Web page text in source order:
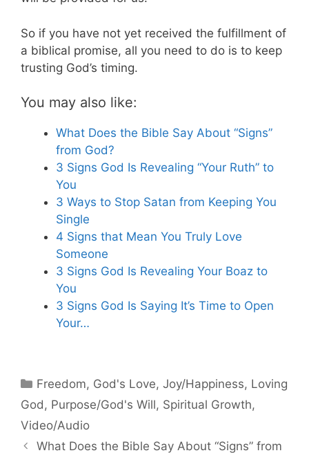
So if you have not yet received the fulfillment of
a biblical promise, all you need to do is to keep
trusting God’s timing.
You may also like:
What Does the Bible Say About “Signs”
from God?
3 Signs God Is Revealing “Your Ruth” to
You
3 Ways to Stop Satan from Keeping You
Single
4 Signs that Mean You Truly Love
Someone
3 Signs God Is Revealing Your Boaz to
You
3 Signs God Is Saying It’s Time to Open
Your…
Categories
Freedom, God's Love,Joy/Happiness, Loving
God , Purpose/God's Will, Spiritual Growth,
Video/Audio
What Does the Bible Say About “Signs” from